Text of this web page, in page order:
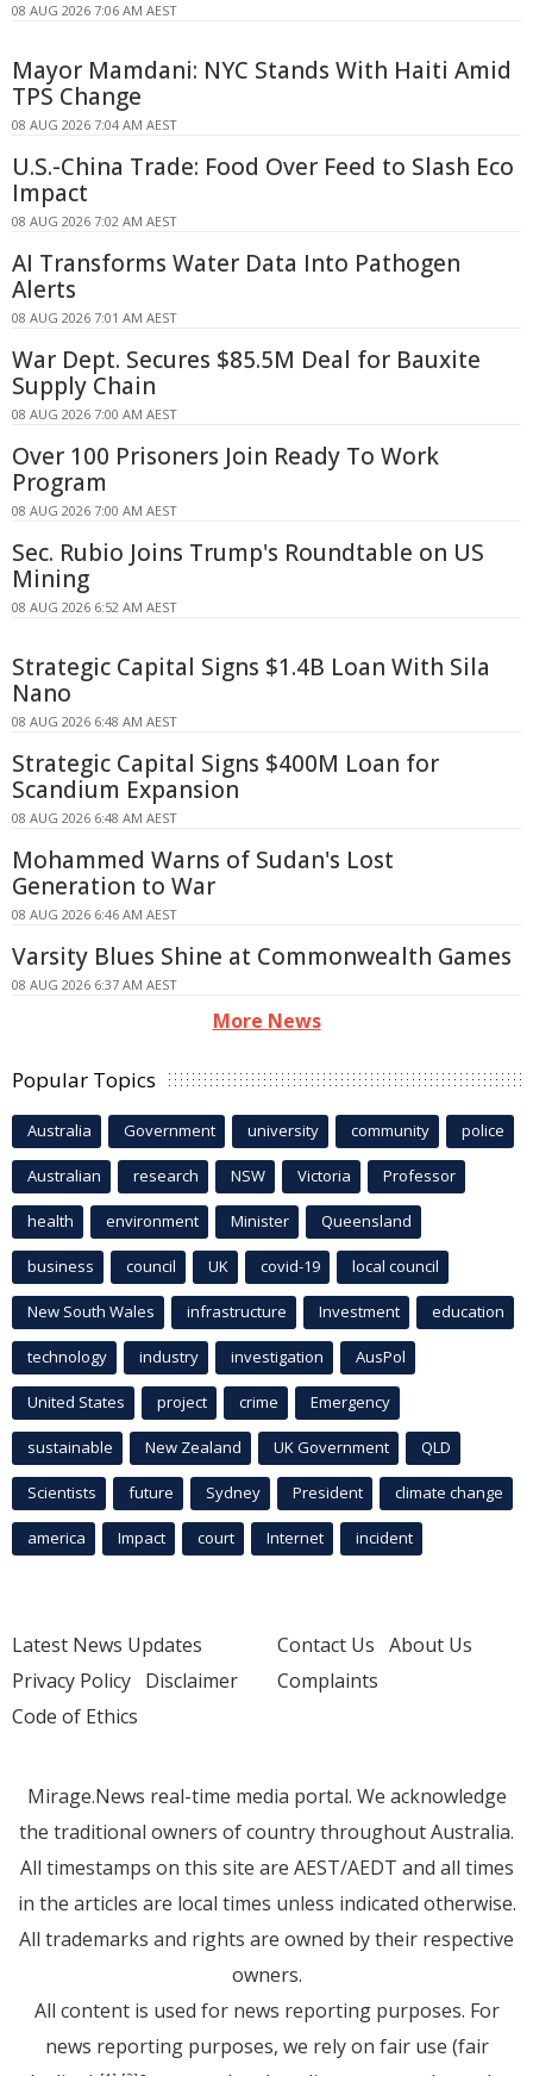
08 AUG 2026 7:06 AM AEST
Mayor Mamdani: NYC Stands With Haiti Amid
TPS Change
08 AUG 2026 7:04 AM AEST
U.S.-China Trade: Food Over Feed to Slash Eco
Impact
08 AUG 2026 7:02 AM AEST
AI Transforms Water Data Into Pathogen
Alerts
08 AUG 2026 7:01 AM AEST
War Dept. Secures $85.5M Deal for Bauxite
Supply Chain
08 AUG 2026 7:00 AM AEST
Over 100 Prisoners Join Ready To Work
Program
08 AUG 2026 7:00 AM AEST
Sec. Rubio Joins Trump's Roundtable on US
Mining
08 AUG 2026 6:52 AM AEST
Strategic Capital Signs $1.4B Loan With Sila
Nano
08 AUG 2026 6:48 AM AEST
Strategic Capital Signs $400M Loan for
Scandium Expansion
08 AUG 2026 6:48 AM AEST
Mohammed Warns of Sudan's Lost
Generation to War
08 AUG 2026 6:46 AM AEST
Varsity Blues Shine at Commonwealth Games
08 AUG 2026 6:37 AM AEST
More News
Popular Topics
Australia Government university community police
Australian research NSW Victoria Professor
health environment Minister Queensland
business council UK covid-19 local council
New South Wales infrastructure Investment education
technology industry investigation AusPol
United States project crime Emergency
sustainable New Zealand UK Government QLD
Scientists future Sydney President climate change
america Impact court Internet incident
Latest News Updates
Privacy Policy Disclaimer
Code of Ethics
Contact Us About Us
Complaints
Mirage.News real-time media portal. We acknowledge
the traditional owners of country throughout Australia.
All timestamps on this site are AEST/AEDT and all times
in the articles are local times unless indicated otherwise.
All trademarks and rights are owned by their respective
owners.
All content is used for news reporting purposes. For
news reporting purposes, we rely on fair use (fair